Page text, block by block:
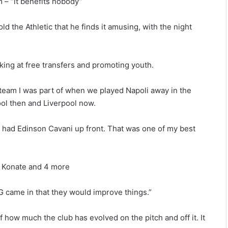
the Athletic that he finds it amusing, with the night
at free transfers and promoting youth.
I was part of when we played Napoli away in the
then and Liverpool now.
Edinson Cavani up front. That was one of my best
and 4 more
came in that they would improve things.”
much the club has evolved on the pitch and off it. It